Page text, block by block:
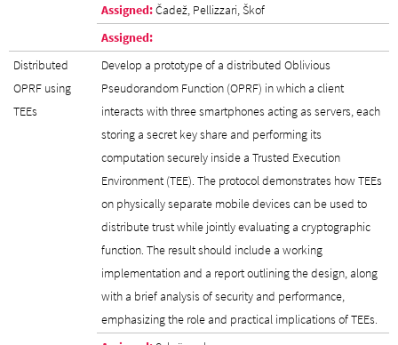
Assigned:Čadež, Pellizzari, Škof
Assigned:
Distributed
OPRF using
TEEs
Develop a prototype of a distributed Oblivious
Pseudorandom Function (OPRF) in which a client
interacts with three smartphones acting as servers, each
storing a secret key share and performing its
computation securely inside a Trusted Execution
Environment (TEE). The protocol demonstrates how TEEs
on physically separate mobile devices can be used to
distribute trust while jointly evaluating a cryptographic
function. The result should include a working
implementation and a report outlining the design, along
with a brief analysis of security and performance,
emphasizing the role and practical implications of TEEs.